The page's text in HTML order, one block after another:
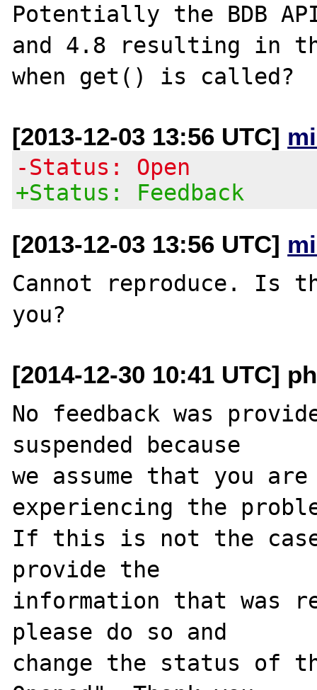
Potentially the BDB
and 4.8 resulting in
[2013-12-03 13:56 UTC]
-Status: Open
+Status: Feedback
[2013-12-03 13:56 UTC]
Cannot reproduce.
[2014-12-30 10:41 UTC]
No feedback was
suspended because
we assume that you
experiencing the
If this is not the
provide the
information that was
please do so and
change the status of